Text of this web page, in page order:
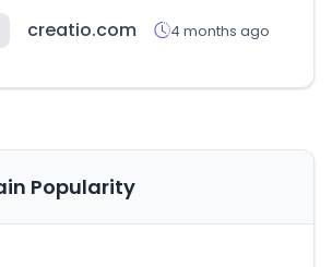
creatio.com 4 months ago
Popularity